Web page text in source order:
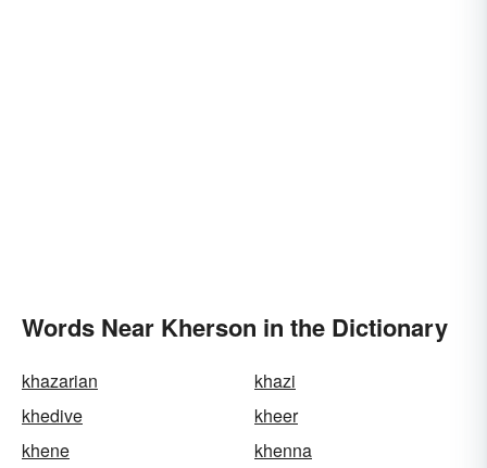
Words Near Kherson in the Dictionary
khazarian
khazi
khedive
kheer
khene
khenna